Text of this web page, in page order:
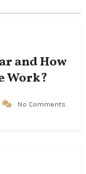
and How
Work?
No Comments